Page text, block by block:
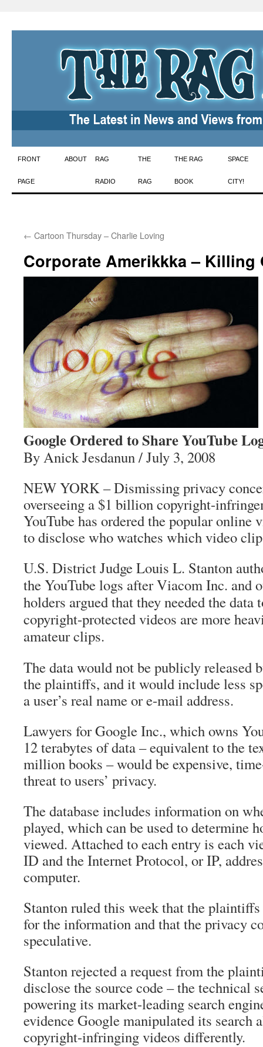
Skip
to
FRONT
PAGE
ABOUT RAG
RADIO
THE
RAG
THE RAG
BOOK
SPACE
CITY!
← Cartoon Thursday – Charlie Loving
Corporate Amerikkka – Killing
Google Ordered to Share YouTube
By Anick Jesdanun / July 3, 2008
NEW YORK – Dismissing privacy
overseeing a $1 billion copyright-
YouTube has ordered the popular online
to disclose who watches which video
U.S. District Judge Louis L. Stanton
the YouTube logs after Viacom Inc. and
holders argued that they needed the
copyright-protected videos are more
amateur clips.
The data would not be publicly released
the plaintiffs, and it would include less
a user’s real name or e-mail address.
Lawyers for Google Inc., which owns
12 terabytes of data – equivalent to the
million books – would be expensive,
threat to users’ privacy.
The database includes information on
played, which can be used to determine
viewed. Attached to each entry is each
ID and the Internet Protocol, or IP,
computer.
Stanton ruled this week that the
for the information and that the privacy
speculative.
Stanton rejected a request from the
disclose the source code – the technical
powering its market-leading search
evidence Google manipulated its search
copyright-infringing videos differently.